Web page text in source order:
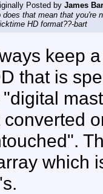
Posted by James
does that mean that you're
HD format??-bart
keep
that is
"digital
converted
which